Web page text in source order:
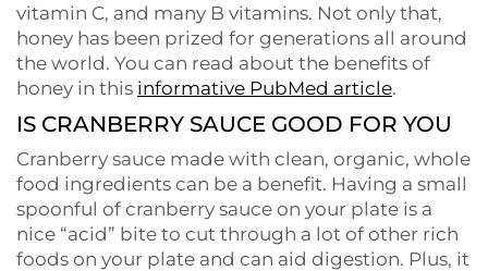
vitamin C, and many B vitamins. Not only that,
honey has been prized for generations all around
the world. You can read about the benefits of
honey in this informative PubMed article.
IS CRANBERRY SAUCE GOOD FOR YOU
Cranberry sauce made with clean, organic, whole
food ingredients can be a benefit. Having a small
spoonful of cranberry sauce on your plate is a
nice “acid” bite to cut through a lot of other rich
foods on your plate and can aid digestion. Plus, it